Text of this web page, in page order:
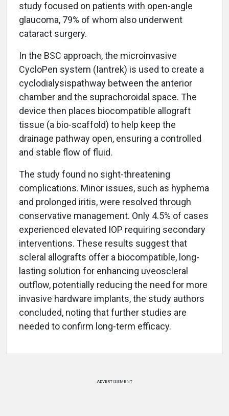
study focused on patients with open-angle
glaucoma, 79% of whom also underwent
cataract surgery.
In the BSC approach, the microinvasive
CycloPen system (Iantrek) is used to create a
cyclodialysispathway between the anterior
chamber and the suprachoroidal space. The
device then places biocompatible allograft
tissue (a bio-scaffold) to help keep the
drainage pathway open, ensuring a controlled
and stable flow of fluid.
The study found no sight-threatening
complications. Minor issues, such as hyphema
and prolonged iritis, were resolved through
conservative management. Only 4.5% of cases
experienced elevated IOP requiring secondary
interventions. These results suggest that
scleral allografts offer a biocompatible, long-
lasting solution for enhancing uveoscleral
outflow, potentially reducing the need for more
invasive hardware implants, the study authors
concluded, noting that further studies are
needed to confirm long-term efficacy.
ADVERTISEMENT